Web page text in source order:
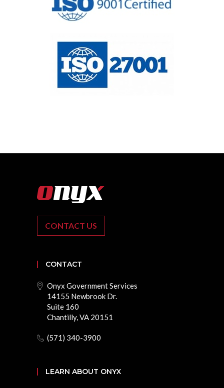
CONTACT US
CONTACT
Onyx Government Services
14155 Newbrook Dr.
Suite 160
Chantilly, VA 20151
(571) 340-3900
LEARN ABOUT ONYX